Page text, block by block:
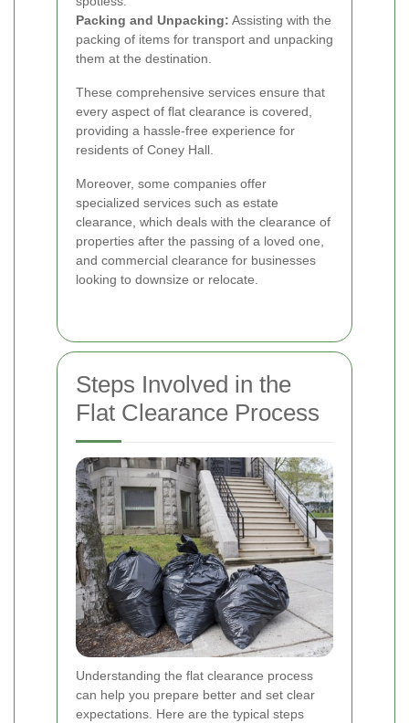
Packing and Unpacking: Assisting with the
packing of items for transport and unpacking
them at the destination.
These comprehensive services ensure that
every aspect of flat clearance is covered,
providing a hassle-free experience for
residents of Coney Hall.
Moreover, some companies offer
specialized services such as estate
clearance, which deals with the clearance of
properties after the passing of a loved one,
and commercial clearance for businesses
looking to downsize or relocate.
Steps Involved in the
Flat Clearance Process
Understanding the flat clearance process
can help you prepare better and set clear
expectations. Here are the typical steps